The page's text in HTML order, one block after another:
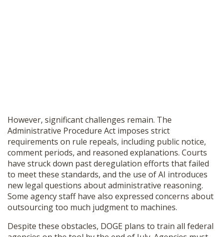
However, significant challenges remain. The
Administrative Procedure Act imposes strict
requirements on rule repeals, including public notice,
comment periods, and reasoned explanations. Courts
have struck down past deregulation efforts that failed
to meet these standards, and the use of AI introduces
new legal questions about administrative reasoning.
Some agency staff have also expressed concerns about
outsourcing too much judgment to machines.
Despite these obstacles, DOGE plans to train all federal